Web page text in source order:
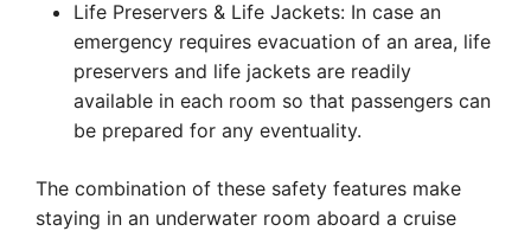
Life Preservers & Life Jackets: In case an
emergency requires evacuation of an area, life
preservers and life jackets are readily
available in each room so that passengers can
be prepared for any eventuality.
The combination of these safety features make
staying in an underwater room aboard a cruise